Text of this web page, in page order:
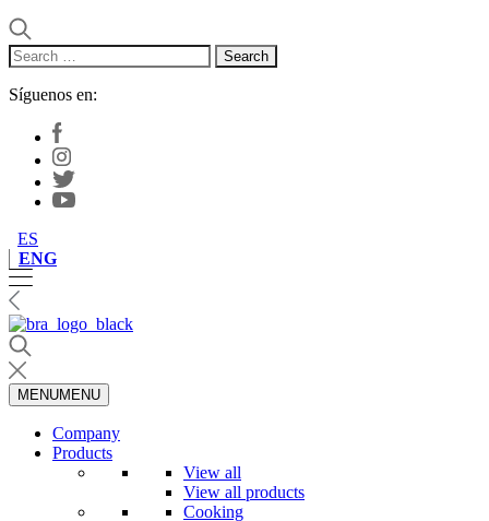
Search
for:
Síguenos en:
ES
ENG
MENUMENU
Company
Products
View all
View all products
Cooking